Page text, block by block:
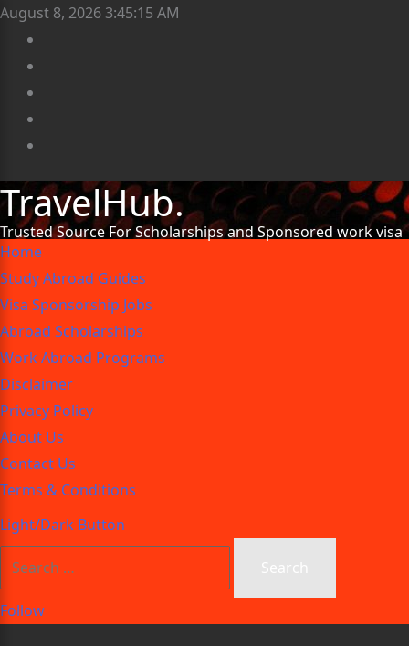
August 8, 2026 3:45:16 AM
TravelHub.
Trusted Source For Scholarships and Sponsored work visa
Home
Study Abroad Guides
Visa Sponsorship Jobs
Abroad Scholarships
Work Abroad Programs
Disclaimer
Privacy Policy
About Us
Contact Us
Terms & Conditions
Light/Dark Button
Follow